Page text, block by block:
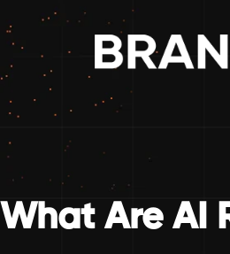
What Are AI